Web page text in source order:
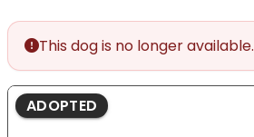
This dog is no longer available.
ADOPTED